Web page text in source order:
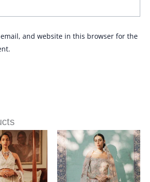
email, and website in this browser for the